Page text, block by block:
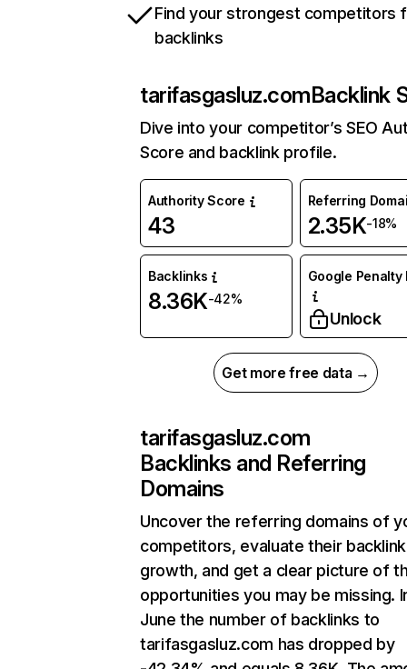
Find your strongest competitors
backlinks
tarifasgasluz.comBacklink
Dive into your competitor’s SEO
Score and backlink profile.
Authority Score
43
Referring
2.35K-18%
Backlinks
8.36K-42%
Google Penalty
Unlock
Get more free data →
tarifasgasluz.com
Backlinks and Referring
Domains
Uncover the referring domains of
competitors, evaluate their backlink
growth, and get a clear picture of
opportunities you may be missing.
June the number of backlinks to
tarifasgasluz.com has dropped by